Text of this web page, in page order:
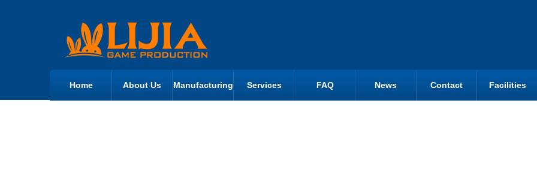
Home About Us Manufacturing Services FAQ News Contact Facilities